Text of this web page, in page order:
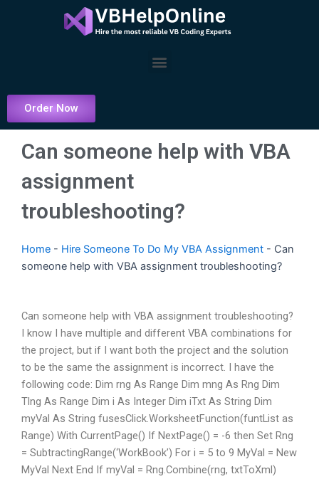
Menu
Order Now
Can someone help with VBA
assignment
troubleshooting?
Home - Hire Someone To Do My VBA Assignment - Can
someone help with VBA assignment troubleshooting?
Can someone help with VBA assignment troubleshooting?
I know I have multiple and different VBA combinations for
the project, but if I want both the project and the solution
to be the same the assignment is incorrect. I have the
following code: Dim rng As Range Dim mng As Rng Dim
Tlng As Range Dim i As Integer Dim iTxt As String Dim
myVal As String fusesClick.WorksheetFunction(funtList as
Range) With CurrentPage() If NextPage() = -6 then Set Rng
= SubtractingRange(‘WorkBook’) For i = 5 to 9 MyVal = New
MyVal Next End If myVal = Rng.Combine(rng, txtToXml)